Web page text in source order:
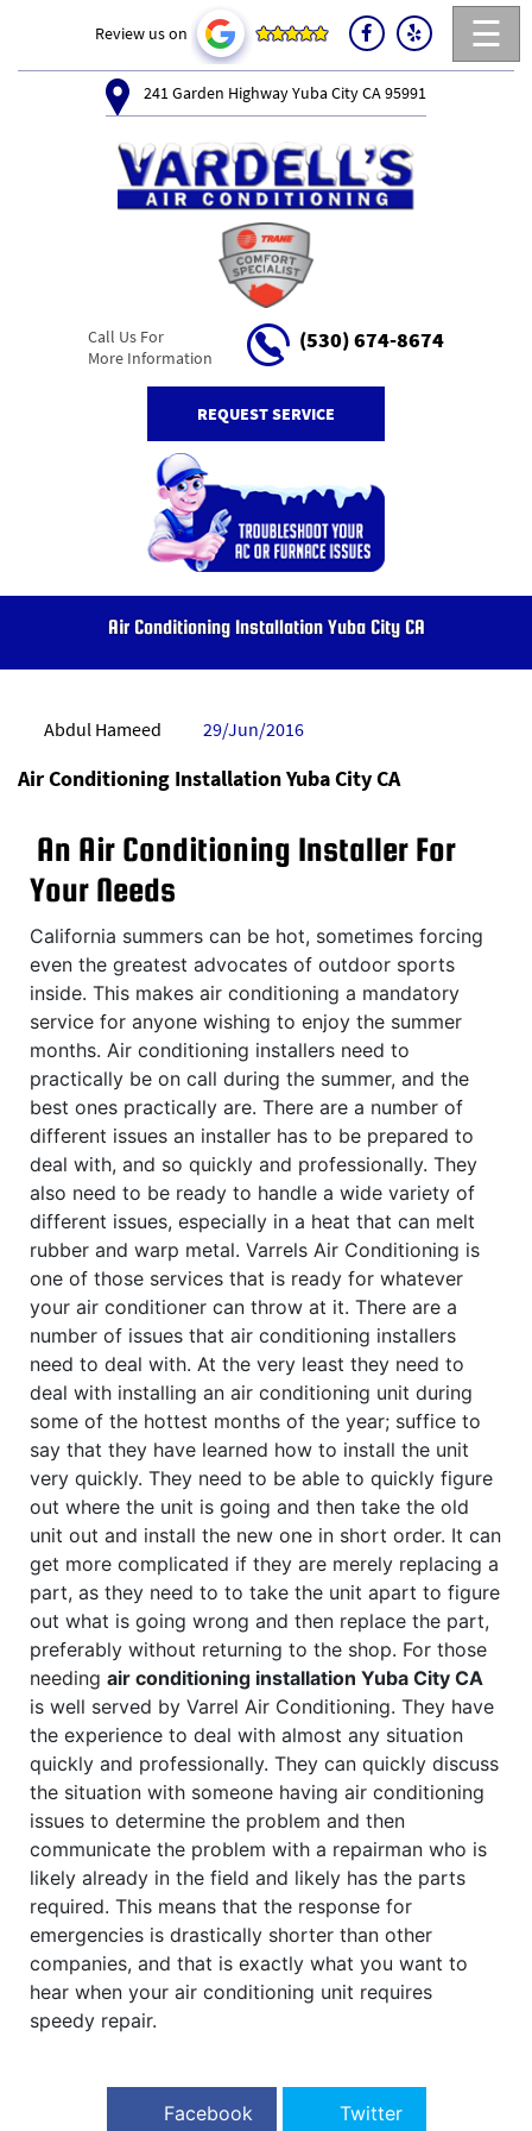
☰
Review us on
241 Garden Highway Yuba City CA 95991
Call Us For
More Information
(530) 674-8674
REQUEST SERVICE
Air Conditioning Installation Yuba City CA
Abdul Hameed 29/Jun/2016
Air Conditioning Installation Yuba City CA
An Air Conditioning Installer For
Your Needs
California summers can be hot, sometimes forcing
even the greatest advocates of outdoor sports
inside. This makes air conditioning a mandatory
service for anyone wishing to enjoy the summer
months. Air conditioning installers need to
practically be on call during the summer, and the
best ones practically are. There are a number of
different issues an installer has to be prepared to
deal with, and so quickly and professionally. They
also need to be ready to handle a wide variety of
different issues, especially in a heat that can melt
rubber and warp metal. Varrels Air Conditioning is
one of those services that is ready for whatever
your air conditioner can throw at it. There are a
number of issues that air conditioning installers
need to deal with. At the very least they need to
deal with installing an air conditioning unit during
some of the hottest months of the year; suffice to
say that they have learned how to install the unit
very quickly. They need to be able to quickly figure
out where the unit is going and then take the old
unit out and install the new one in short order. It can
get more complicated if they are merely replacing a
part, as they need to to take the unit apart to figure
out what is going wrong and then replace the part,
preferably without returning to the shop. For those
needing air conditioning installation Yuba City CA
is well served by Varrel Air Conditioning. They have
the experience to deal with almost any situation
quickly and professionally. They can quickly discuss
the situation with someone having air conditioning
issues to determine the problem and then
communicate the problem with a repairman who is
likely already in the field and likely has the parts
required. This means that the response for
emergencies is drastically shorter than other
companies, and that is exactly what you want to
hear when your air conditioning unit requires
speedy repair.
Facebook Twitter